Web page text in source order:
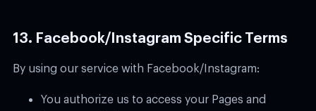
13. Facebook/Instagram Specific Terms
By using our service with Facebook/Instagram:
You authorize us to access your Pages and